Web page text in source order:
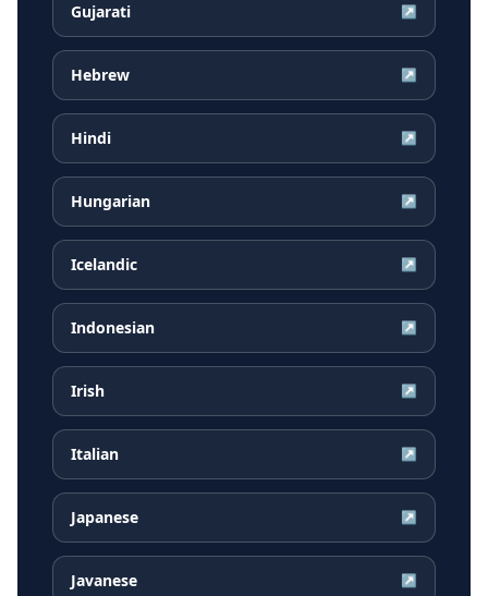
Gujarati ↗
Hebrew ↗
Hindi ↗
Hungarian ↗
Icelandic ↗
Indonesian ↗
Irish ↗
Italian ↗
Japanese ↗
Javanese ↗